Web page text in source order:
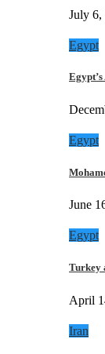
July 6,
Egypt
Egypt
June
Egypt
Turkey
April
Iran